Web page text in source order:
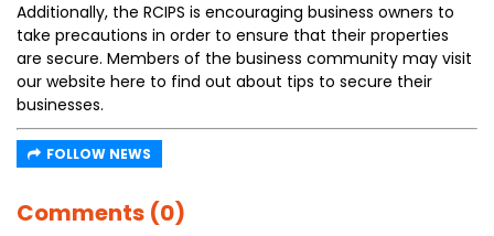
Additionally, the RCIPS is encouraging business owners to
take precautions in order to ensure that their properties
are secure. Members of the business community may visit
our website here to find out about tips to secure their
businesses.
FOLLOW NEWS
Comments (0)